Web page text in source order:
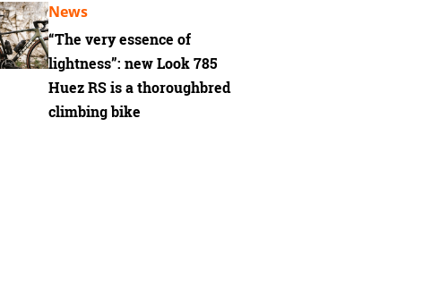
“The very essence of
lightness”: new Look 785
Huez RS is a thoroughbred
climbing bike
News